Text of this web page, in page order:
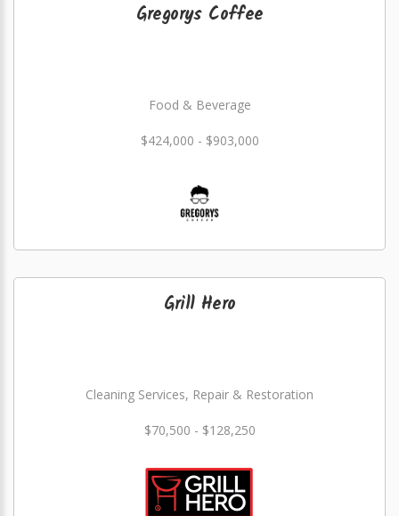
Gregorys Coffee
Food & Beverage
$424,000 - $903,000
Grill Hero
Cleaning Services, Repair & Restoration
$70,500 - $128,250